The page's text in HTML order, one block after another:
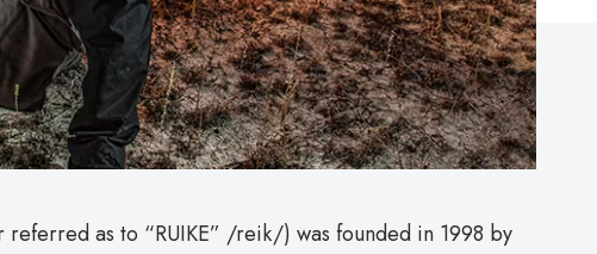
referred as to “RUIKE” /reik/) was founded in 1998 by